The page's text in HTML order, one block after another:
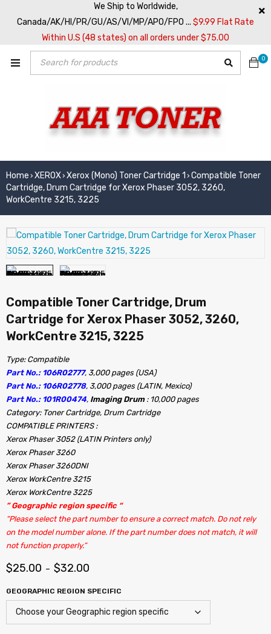
We Ship to Worldwide,
Canada/AK/HI/PR/GU/AS/VI/MP/APO/FPO ... $9.99 Flat Rate
Within U.S (48 states) on all orders under $75.00
0
Home › XEROX› Xerox (Mono) Toner Cartridge 1 › Compatible Toner
Cartridge, Drum Cartridge for Xerox Phaser 3052, 3260,
WorkCentre 3215, 3225
Compatible Toner Cartridge, Drum
Cartridge for Xerox Phaser 3052, 3260,
WorkCentre 3215, 3225
Type: Compatible
Part No.: 106R02777, 3,000 pages (USA)
Part No.: 106R02778, 3,000 pages (LATIN, Mexico)
Part No.: 101R00474, Imaging Drum: 10,000 pages
Category: Toner Cartridge, Drum Cartridge
COMPATIBLE PRINTERS :
Xerox Phaser 3052 (LATIN Printers only)
Xerox Phaser 3260
Xerox Phaser 3260DNI
Xerox WorkCentre 3215
Xerox WorkCentre 3225
” Geographic region specific “
“Please select the part number to ensure a correct match. Do not rely
on the model number alone. If the part number does not match, it will
not function properly.”
$25.00 – $32.00
GEOGRAPHIC REGION SPECIFIC